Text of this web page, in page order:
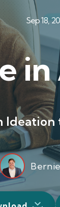
Sep 18,